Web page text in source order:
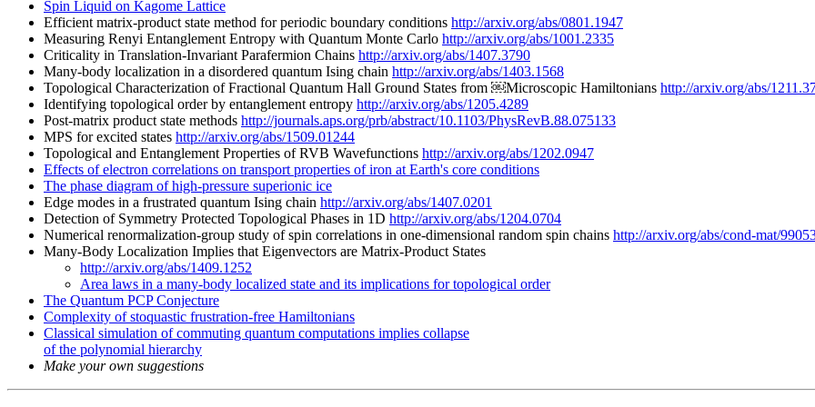
Spin Liquid on Kagome Lattice
Efficient matrix-product state method for periodic boundary conditions http://arxiv.org/abs/0801.1947
Measuring Renyi Entanglement Entropy with Quantum Monte Carlo http://arxiv.org/abs/1001.2335
Criticality in Translation-Invariant Parafermion Chains http://arxiv.org/abs/1407.3790
Many-body localization in a disordered quantum Ising chain http://arxiv.org/abs/1403.1568
Topological Characterization of Fractional Quantum Hall Ground States from ￼Microscopic Hamiltonians http://arxiv.org/abs/
Identifying topological order by entanglement entropy http://arxiv.org/abs/1205.4289
Post-matrix product state methods http://journals.aps.org/prb/abstract/10.1103/PhysRevB.88.075133
MPS for excited states http://arxiv.org/abs/1509.01244
Topological and Entanglement Properties of RVB Wavefunctions http://arxiv.org/abs/1202.0947
Effects of electron correlations on transport properties of iron at Earth's core conditions
The phase diagram of high-pressure superionic ice
Edge modes in a frustrated quantum Ising chain http://arxiv.org/abs/1407.0201
Detection of Symmetry Protected Topological Phases in 1D http://arxiv.org/abs/1204.0704
Numerical renormalization-group study of spin correlations in one-dimensional random spin chains http://arxiv.org/abs/cond-mat/
Many-Body Localization Implies that Eigenvectors are Matrix-Product States
http://arxiv.org/abs/1409.1252
Area laws in a many-body localized state and its implications for topological order
The Quantum PCP Conjecture
Complexity of stoquastic frustration-free Hamiltonians
Classical simulation of commuting quantum computations implies collapse
of the polynomial hierarchy
Make your own suggestions